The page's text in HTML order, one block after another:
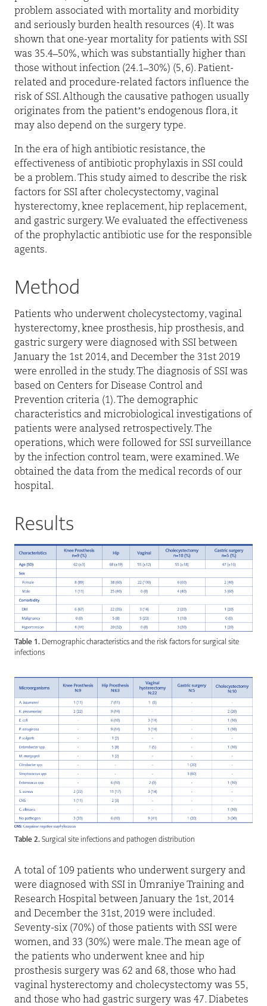
problem associated with mortality and morbidity
and seriously burden health resources (4). It was
shown that one-year mortality for patients with SSI
was 35.4–50%, which was substantially higher than
those without infection (24.1–30%) (5, 6). Patient-
related and procedure-related factors influence the
risk of SSI. Although the causative pathogen usually
originates from the patient’s endogenous flora, it
may also depend on the surgery type.
In the era of high antibiotic resistance, the
effectiveness of antibiotic prophylaxis in SSI could
be a problem. This study aimed to describe the risk
factors for SSI after cholecystectomy, vaginal
hysterectomy, knee replacement, hip replacement,
and gastric surgery. We evaluated the effectiveness
of the prophylactic antibiotic use for the responsible
agents.
Method
Patients who underwent cholecystectomy, vaginal
hysterectomy, knee prosthesis, hip prosthesis, and
gastric surgery were diagnosed with SSI between
January the 1st 2014, and December the 31st 2019
were enrolled in the study. The diagnosis of SSI was
based on Centers for Disease Control and
Prevention criteria (1). The demographic
characteristics and microbiological investigations of
patients were analysed retrospectively. The
operations, which were followed for SSI surveillance
by the infection control team, were examined. We
obtained the data from the medical records of our
hospital.
Results
Table 1. Demographic characteristics and the risk factors for surgical site
infections
Table 2.Surgical site infections and pathogen distribution
A total of 109 patients who underwent surgery and
were diagnosed with SSI in Ümraniye Training and
Research Hospital between January the 1st, 2014
and December the 31st, 2019 were included.
Seventy-six (70%) of those patients with SSI were
women, and 33 (30%) were male. The mean age of
the patients who underwent knee and hip
prosthesis surgery was 62 and 68, those who had
vaginal hysterectomy and cholecystectomy was 55,
and those who had gastric surgery was 47. Diabetes